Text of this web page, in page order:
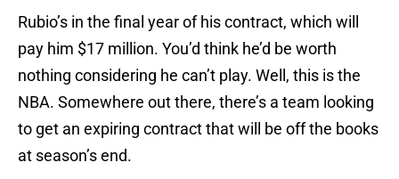
Rubio’s in the final year of his contract, which will
pay him $17 million. You’d think he’d be worth
nothing considering he can’t play. Well, this is the
NBA. Somewhere out there, there’s a team looking
to get an expiring contract that will be off the books
at season’s end.